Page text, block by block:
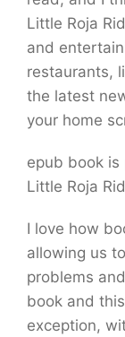
Little Roja
and
restaurants,
the latest
your home
epub book
Little Roja
I love how
allowing us
problems
book and
exception,